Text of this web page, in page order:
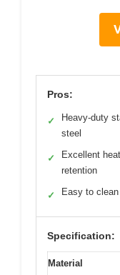
Pros:
✓
Heavy-duty
steel
✓
Excellent heat
retention
✓ Easy to clean
Specification:
Material